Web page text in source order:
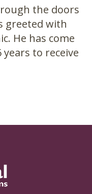
the doors
greeted with
He has come
to receive